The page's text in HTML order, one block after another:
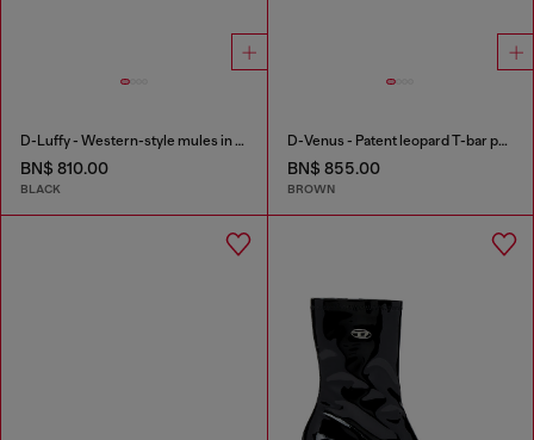
D-Luffy - Western-style mules in patent leather
BN$ 810.00
BLACK
D-Venus - Patent leopard T-bar pumps
BN$ 855.00
BROWN